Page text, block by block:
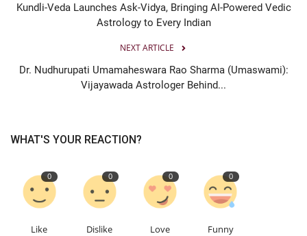
Kundli-Veda Launches Ask-Vidya, Bringing AI-Powered Vedic
Astrology to Every Indian
NEXT ARTICLE
Dr. Nudhurupati Umamaheswara Rao Sharma (Umaswami):
Vijayawada Astrologer Behind...
WHAT'S YOUR REACTION?
0
Like
0
Dislike
0
Love
0
Funny